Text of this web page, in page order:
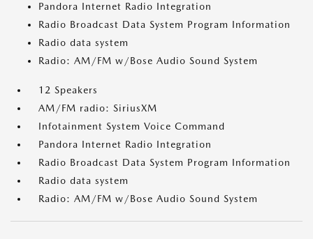
Pandora Internet Radio Integration
Radio Broadcast Data System Program Information
Radio data system
Radio: AM/FM w/Bose Audio Sound System
12 Speakers
AM/FM radio: SiriusXM
Infotainment System Voice Command
Pandora Internet Radio Integration
Radio Broadcast Data System Program Information
Radio data system
Radio: AM/FM w/Bose Audio Sound System